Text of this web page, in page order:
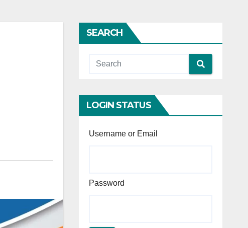
SEARCH
LOGIN STATUS
Username or Email
Password